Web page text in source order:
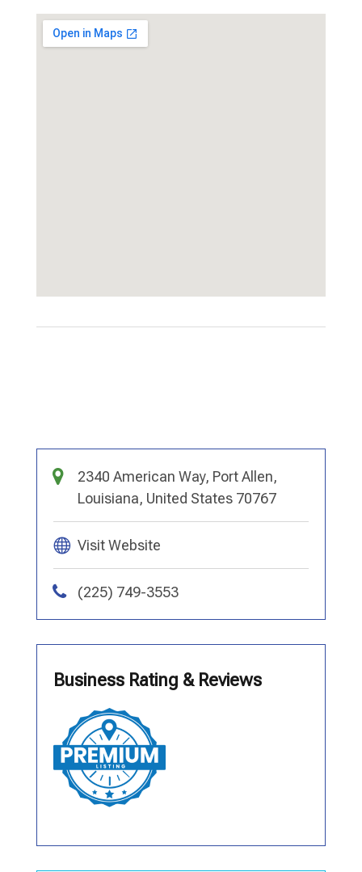
2340 American Way, Port Allen,
Louisiana, United States 70767
Visit Website
(225) 749-3553
Business Rating & Reviews